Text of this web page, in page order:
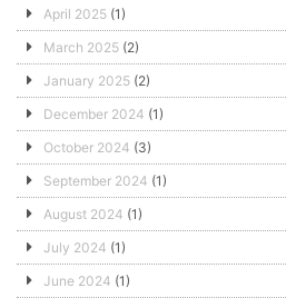
April 2025 (1)
March 2025 (2)
January 2025 (2)
December 2024 (1)
October 2024 (3)
September 2024 (1)
August 2024 (1)
July 2024 (1)
June 2024 (1)